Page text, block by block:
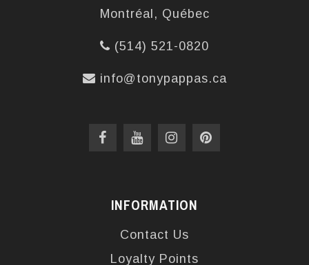
Montréal, Québec
(514) 521-0820
info@tonypappas.ca
INFORMATION
Contact Us
Loyalty Points